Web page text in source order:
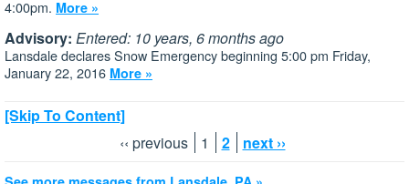
4:00pm. More »
Advisory: Entered: 10 years, 6 months ago
Lansdale declares Snow Emergency beginning 5:00 pm Friday,
January 22, 2016 More »
[Skip To Content]
‹‹ previous
1 2 next ››